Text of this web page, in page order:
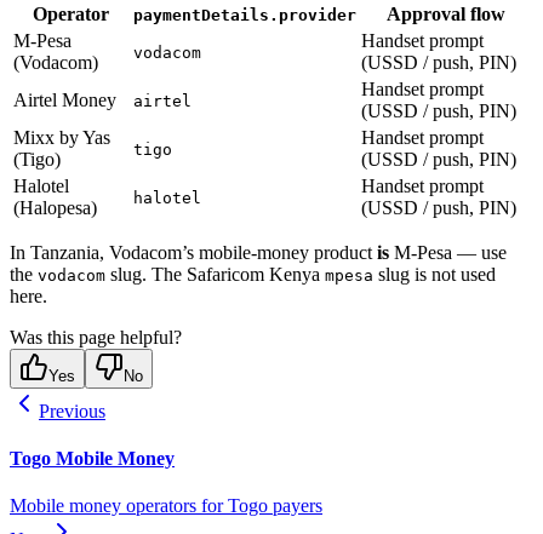
Operator paymentDetails.provider
Approval flow
M-Pesa
(Vodacom)
vodacom
Handset prompt
(USSD / push, PIN)
Airtel Money
airtel
Handset prompt
(USSD / push, PIN)
Mixx by Yas
(Tigo)
tigo
Handset prompt
(USSD / push, PIN)
Halotel
(Halopesa)
halotel
Handset prompt
(USSD / push, PIN)
In Tanzania, Vodacom’s mobile-money product is M-Pesa — use
the vodacom slug. The Safaricom Kenya mpesa slug is not used
here.
Was this page helpful?
Yes No
Previous
Togo Mobile Money
Mobile money operators for Togo payers